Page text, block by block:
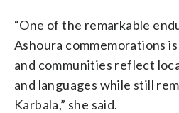
“One of the remarkable
Ashoura commemorations
and communities reflect
and languages while still
Karbala,” she said.